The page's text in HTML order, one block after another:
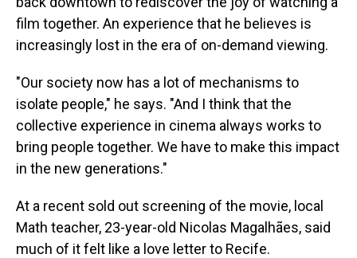
film together. An experience that he believes is
increasingly lost in the era of on-demand viewing.
"Our society now has a lot of mechanisms to
isolate people," he says. "And I think that the
collective experience in cinema always works to
bring people together. We have to make this impact
in the new generations."
At a recent sold out screening of the movie, local
Math teacher, 23-year-old Nicolas Magalhães, said
much of it felt like a love letter to Recife.